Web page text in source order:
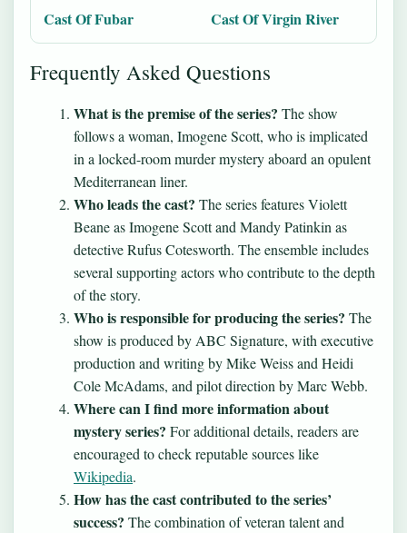
Cast Of Fubar
Cast Of Virgin River
Frequently Asked Questions
What is the premise of the series? The show
follows a woman, Imogene Scott, who is implicated
in a locked-room murder mystery aboard an opulent
Mediterranean liner.
Who leads the cast? The series features Violett
Beane as Imogene Scott and Mandy Patinkin as
detective Rufus Cotesworth. The ensemble includes
several supporting actors who contribute to the depth
of the story.
Who is responsible for producing the series? The
show is produced by ABC Signature, with executive
production and writing by Mike Weiss and Heidi
Cole McAdams, and pilot direction by Marc Webb.
Where can I find more information about
mystery series? For additional details, readers are
encouraged to check reputable sources like
Wikipedia.
How has the cast contributed to the series’
success? The combination of veteran talent and